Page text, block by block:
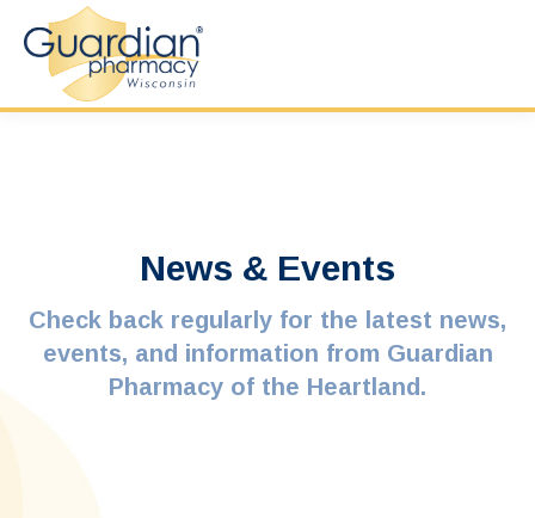
News & Events
Check back regularly for the latest news,
events, and information from Guardian
Pharmacy of the Heartland.